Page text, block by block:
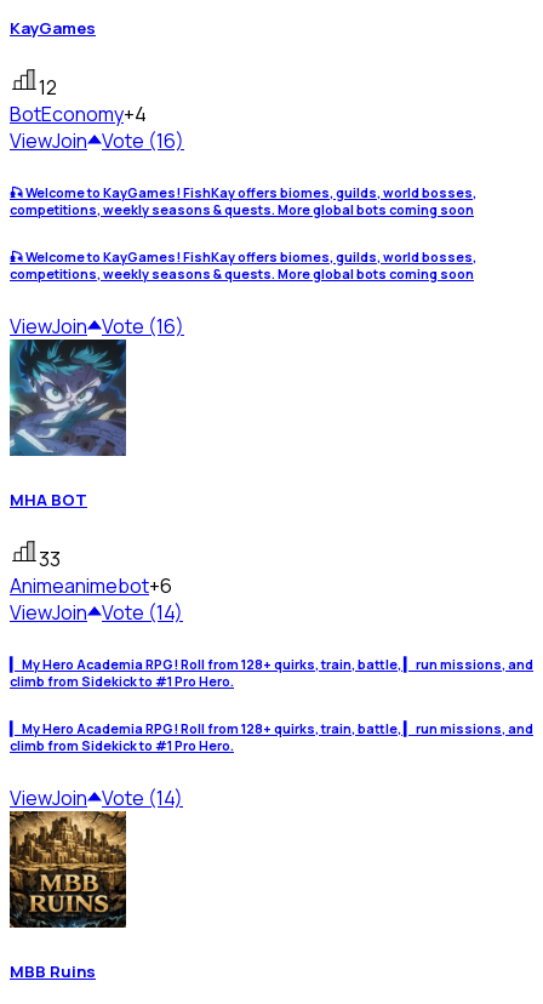
KayGames
12
BotEconomy+4
ViewJoin Vote (16)
🎣 Welcome to KayGames! FishKay offers biomes, guilds, world bosses,
competitions, weekly seasons & quests. More global bots coming soon
🎣 Welcome to KayGames! FishKay offers biomes, guilds, world bosses,
competitions, weekly seasons & quests. More global bots coming soon
ViewJoin Vote (16)
MHA BOT
33
Animeanimebot+6
ViewJoin Vote (14)
▎ My Hero Academia RPG! Roll from 128+ quirks, train, battle, ▎ run missions, and
climb from Sidekick to #1 Pro Hero.
▎ My Hero Academia RPG! Roll from 128+ quirks, train, battle, ▎ run missions, and
climb from Sidekick to #1 Pro Hero.
ViewJoin Vote (14)
MBB Ruins